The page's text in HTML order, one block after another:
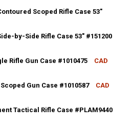
Scoped Rifle Case 53"
PRO-MAX SERIES CONTOURED
OF PLANO PRO-MAX SERIES
by-Side Rifle Case 53" #151200
PRO-MAX SERIES SIDE-BY-SIDE
OF PLANO PRO-MAX SERIES SIDE-
Rifle Gun Case #1010475
CAD
SE SERIES 48" SINGLE RIFLE GUN
OF PLANO SE SERIES 48" SINGLE
Gun Case #1010587
CAD
Tactical Rifle Case #PLAM9440